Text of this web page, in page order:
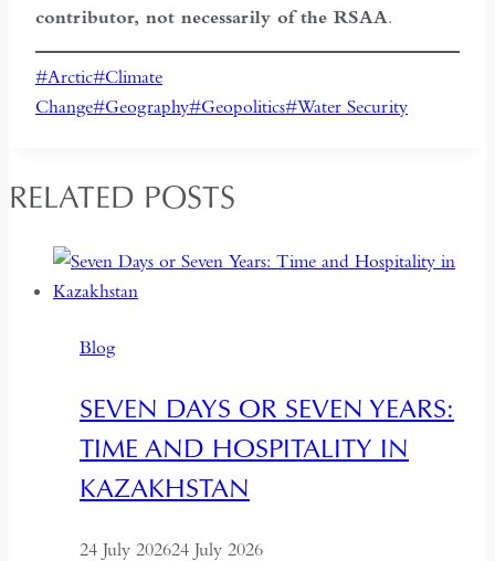
contributor, not necessarily of the RSAA.
Post
Tags:
#Arctic#Climate
Change#Geography#Geopolitics#Water Security
RELATED POSTS
Blog
SEVEN DAYS OR SEVEN YEARS:
TIME AND HOSPITALITY IN
KAZAKHSTAN
24 July 202624 July 2026